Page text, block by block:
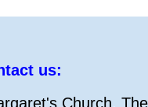
us:
Church,